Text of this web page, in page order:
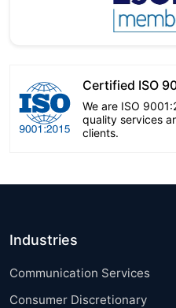
Certified ISO
We are ISO
quality services
clients.
Industries
Communication Services
Consumer Discretionary